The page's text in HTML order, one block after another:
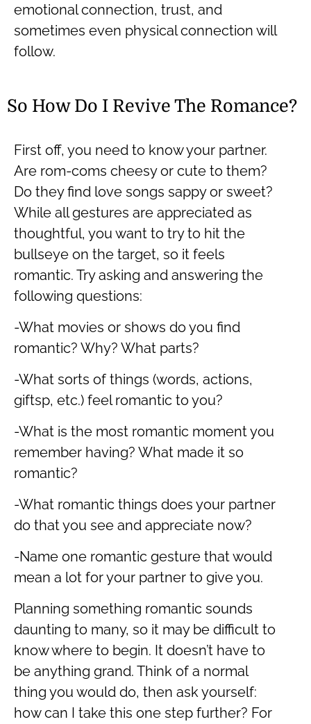
emotional connection, trust, and
sometimes even physical connection will
follow.
So How Do I Revive The Romance?
First off, you need to know your partner.
Are rom-coms cheesy or cute to them?
Do they find love songs sappy or sweet?
While all gestures are appreciated as
thoughtful, you want to try to hit the
bullseye on the target, so it feels
romantic. Try asking and answering the
following questions:
-What movies or shows do you find
romantic? Why? What parts?
-What sorts of things (words, actions,
giftsp, etc.) feel romantic to you?
-What is the most romantic moment you
remember having? What made it so
romantic?
-What romantic things does your partner
do that you see and appreciate now?
-Name one romantic gesture that would
mean a lot for your partner to give you.
Planning something romantic sounds
daunting to many, so it may be difficult to
know where to begin. It doesn’t have to
be anything grand. Think of a normal
thing you would do, then ask yourself:
how can I take this one step further? For